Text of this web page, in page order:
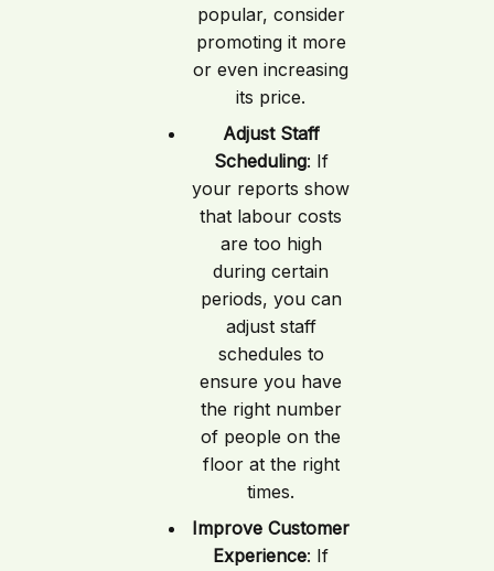
popular, consider
promoting it more
or even increasing
its price.
Adjust Staff
Scheduling: If
your reports show
that labour costs
are too high
during certain
periods, you can
adjust staff
schedules to
ensure you have
the right number
of people on the
floor at the right
times.
Improve Customer
Experience: If